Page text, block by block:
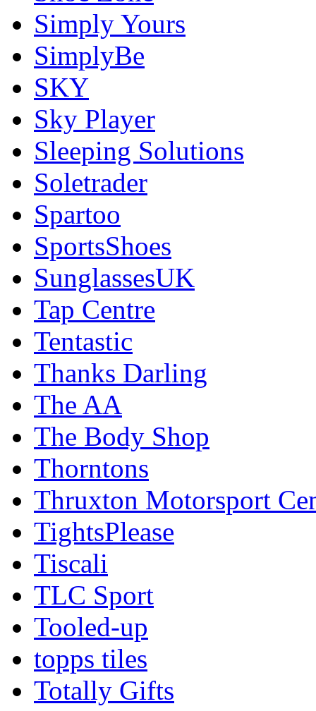
Simply Yours
SimplyBe
SKY
Sky Player
Sleeping Solutions
Soletrader
Spartoo
SportsShoes
SunglassesUK
Tap Centre
Tentastic
Thanks Darling
The AA
The Body Shop
Thorntons
Thruxton Motorsport
TightsPlease
Tiscali
TLC Sport
Tooled-up
topps tiles
Totally Gifts